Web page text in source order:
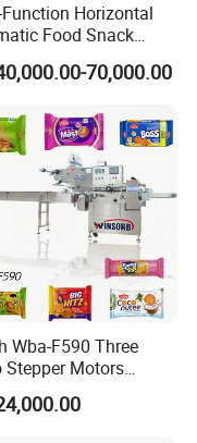
Horizontal
Food Snack
Zipper Doypack
up Pouch Granules
Packing Packaging
70,000.00
Wba-F590 Three
Stepper Motors
Auto Horizontal
Lolipop Food Flow